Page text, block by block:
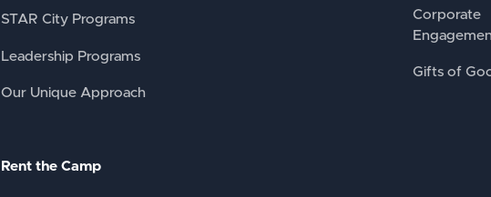
STAR City Programs
Leadership Programs
Our Unique Approach
Rent the Camp
Corporate
Gifts of